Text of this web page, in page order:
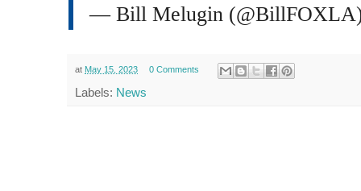
— Bill Melugin
at May 15, 2023 0 Comments
Labels: News